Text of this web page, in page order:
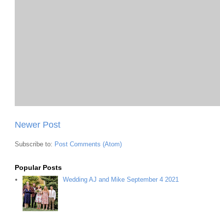
Newer Post
Subscribe to: Post Comments (Atom)
Popular Posts
Wedding AJ and Mike September 4 2021